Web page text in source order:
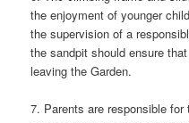
the enjoyment of younger
the supervision of a
the sandpit should ensure
leaving the Garden.
7. Parents are responsible